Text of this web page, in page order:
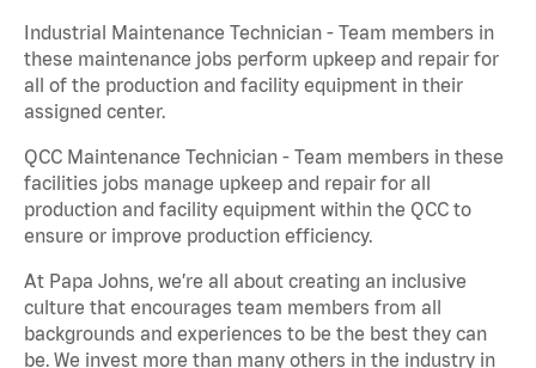
Industrial Maintenance Technician - Team members in
these maintenance jobs perform upkeep and repair for
all of the production and facility equipment in their
assigned center.
QCC Maintenance Technician - Team members in these
facilities jobs manage upkeep and repair for all
production and facility equipment within the QCC to
ensure or improve production efficiency.
At Papa Johns, we’re all about creating an inclusive
culture that encourages team members from all
backgrounds and experiences to be the best they can
be. We invest more than many others in the industry in